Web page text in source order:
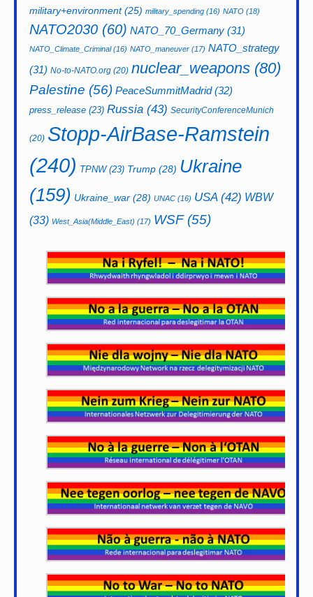
military+environment(25) military_spending (16) NATO (18)
NATO2030 (60) NATO_70_Germany (31)
NATO_Climate_Criminal(16) NATO_maneuver (17) NATO_strategy
(31) No-to-NATO.org (20) nuclear_weapons (80)
Palestine (56) PeaceSummitMadrid(32)
press_release (23) Russia (43) SecurityConferenceMunich
(20) Stopp-AirBase-Ramstein
(240) TPNW(23) Trump (28) Ukraine
(159) Ukraine_war (28) UNAC (16) USA(42) WBW
(33) West_Asia(Middle_East) (17) WSF(55)